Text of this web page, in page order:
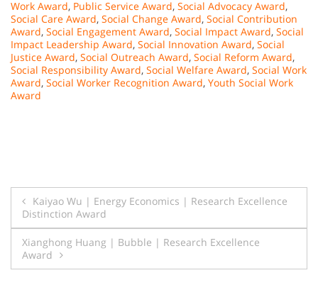
Work Award, Public Service Award, Social Advocacy Award,
Social Care Award, Social Change Award, Social Contribution
Award, Social Engagement Award, Social Impact Award, Social
Impact Leadership Award, Social Innovation Award, Social
Justice Award, Social Outreach Award, Social Reform Award,
Social Responsibility Award, Social Welfare Award, Social Work
Award, Social Worker Recognition Award, Youth Social Work
Award
Post
navigation
Kaiyao Wu | Energy Economics | Research Excellence
Distinction Award
Xianghong Huang | Bubble | Research Excellence
Award